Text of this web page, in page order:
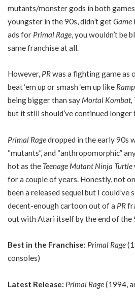
mutants/monster gods in both
youngster in the 90s, didn’t getGame
ads for Primal Rage , you wouldn’t be
same franchise at all.
However, PRwas a fighting game as
beat ‘em up or smash ‘em up like
being bigger than say Mortal Kombat,
but it still should’ve continued longer
Primal Ragedropped in the early 90s
“mutants”, and “anthropomorphic”
hot as the Teenage Mutant Ninja Turtle
for a couple of years. Honestly, not
been a released sequel but I could’ve
decent-enough cartoon out of a PR
out with Atari itself by the end of the
Best in the Franchise: Primal Rage
consoles)
Latest Release: Primal Rage(1994,